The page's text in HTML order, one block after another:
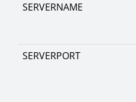
SERVERNAME
SERVERPORT